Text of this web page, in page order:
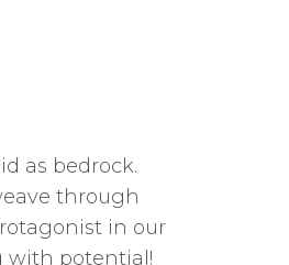
as bedrock.
through
in our
with potential!